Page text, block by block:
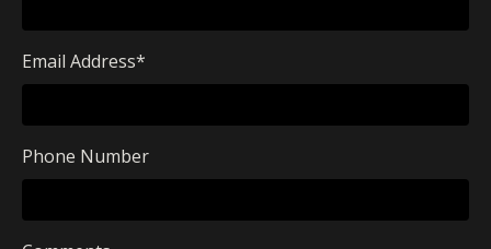
Email Address*
Phone Number